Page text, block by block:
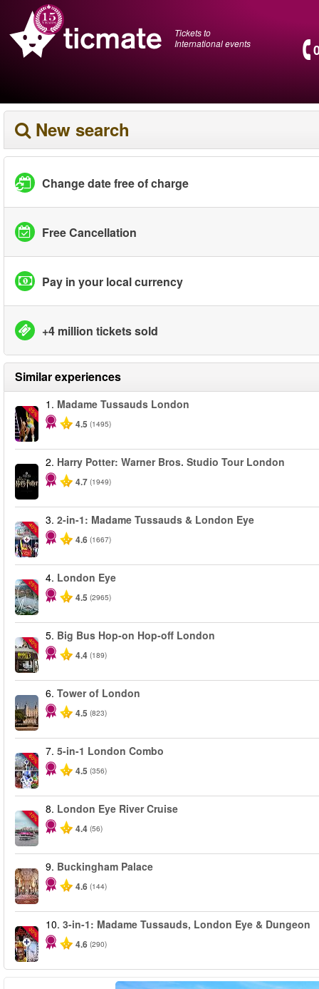
Tickets to
International events
New search
Change date free of charge
Free Cancellation
Pay in your local currency
+4 million tickets sold
Similar experiences
-25%
1. Madame Tussauds London
4.5 (1495)
2. Harry Potter: Warner Bros. Studio Tour London
4.7 (1949)
-40%
3. 2-in-1: Madame Tussauds & London Eye
4.6 (1667)
-25%
4. London Eye
4.5 (2965)
-40%
5. Big Bus Hop-on Hop-off London
4.4 (189)
6. Tower of London
4.5 (823)
-60%
7. 5-in-1 London Combo
4.5 (356)
-10%
8. London Eye River Cruise
4.4 (56)
9. Buckingham Palace
4.6 (144)
-30%
10. 3-in-1: Madame Tussauds, London Eye & Dungeon
4.6 (290)